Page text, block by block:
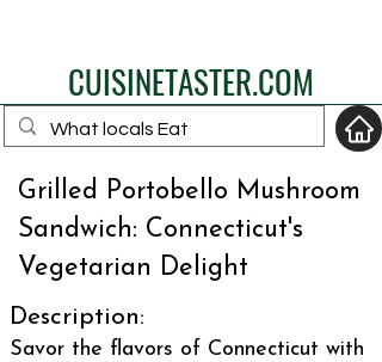
CUISINETASTER.COM
your fav travel-food
site
Grilled Portobello Mushroom
Sandwich: Connecticut's
Vegetarian Delight
Description:
Savor the flavors of Connecticut with